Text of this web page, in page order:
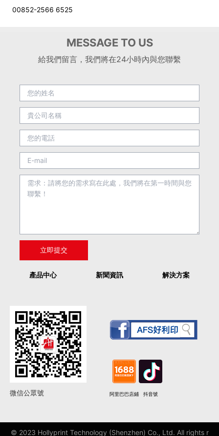
00852-2566 6525
MESSAGE TO US
給我們留言，我們將在24小時內與您聯繫
產品中心 新聞資訊 解決方案
微信公眾號 阿里巴巴店鋪 抖音號
© 2023 Hollyprint Technology (Shenzhen) Co., Ltd. All rights r